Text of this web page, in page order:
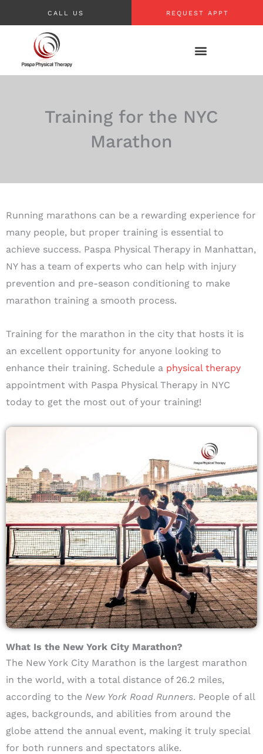
CALL US REQUEST APPT
Training for the NYC
Marathon
Running marathons can be a rewarding experience for
many people, but proper training is essential to
achieve success. Paspa Physical Therapy in Manhattan,
NY has a team of experts who can help with injury
prevention and pre-season conditioning to make
marathon training a smooth process.
Training for the marathon in the city that hosts it is
an excellent opportunity for anyone looking to
enhance their training. Schedule a physical therapy
appointment with Paspa Physical Therapy in NYC
today to get the most out of your training!
What Is the New York City Marathon?
The New York City Marathon is the largest marathon
in the world, with a total distance of 26.2 miles,
according to the New York Road Runners. People of all
ages, backgrounds, and abilities from around the
globe attend the annual event, making it truly special
for both runners and spectators alike.